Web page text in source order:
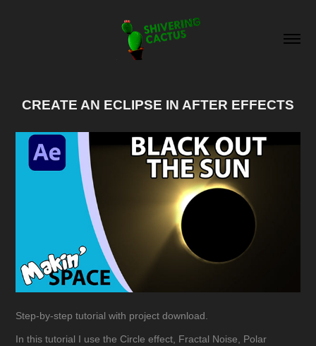
CREATE AN ECLIPSE IN AFTER EFFECTS
Step-by-step tutorial with project download.
In this tutorial I use the Circle effect, Fractal Noise, Polar